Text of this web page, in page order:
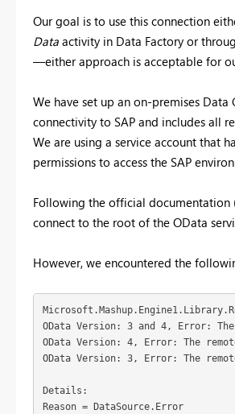
Our goal is to use this connection
Data activity in Data Factory or
—either approach is acceptable for
We have set up an on-premises Data
connectivity to SAP and includes all
We are using a service account that
permissions to access the SAP
Following the official documentation
connect to the root of the OData
However, we encountered the
OData Version: 3 and 4, Error:
OData Version: 4, Error: The
OData Version: 3, Error: The
Details:
Reason = DataSource.Error